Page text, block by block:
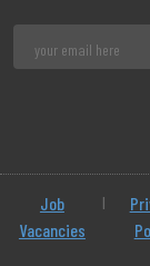
Job
Vacancies
|